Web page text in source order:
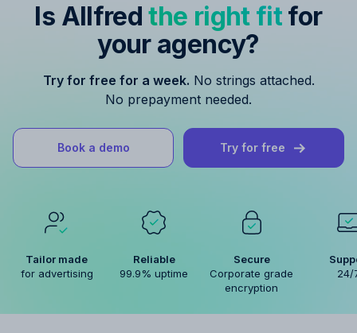
Is Allfredthe right fit for
your agency?
Try for free for a week. No strings attached.
No prepayment needed.
Book a demo Try for free
Tailor made
for advertising
Reliable
99.9% uptime
Secure
Corporate grade
encryption
24/